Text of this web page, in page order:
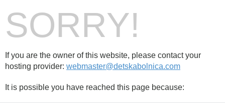
SORRY!
If you are the owner of this website, please contact your
hosting provider: webmaster@detskabolnica.com
It is possible you have reached this page because: